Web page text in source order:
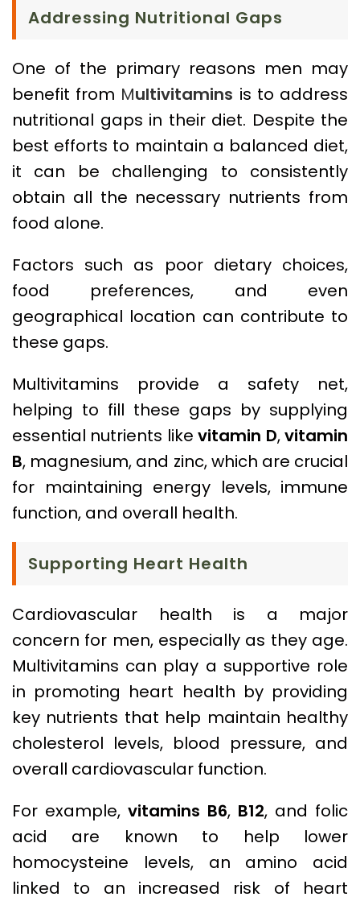
Addressing Nutritional Gaps
One of the primary reasons men may
benefit from Multivitamins is to address
nutritional gaps in their diet. Despite the
best efforts to maintain a balanced diet,
it can be challenging to consistently
obtain all the necessary nutrients from
food alone.
Factors such as poor dietary choices,
food preferences, and even
geographical location can contribute to
these gaps.
Multivitamins provide a safety net,
helping to fill these gaps by supplying
essential nutrients likevitamin D,vitamin
B, magnesium, and zinc, which are crucial
for maintaining energy levels, immune
function, and overall health.
Supporting Heart Health
Cardiovascular health is a major
concern for men, especially as they age.
Multivitamins can play a supportive role
in promoting heart health by providing
key nutrients that help maintain healthy
cholesterol levels, blood pressure, and
overall cardiovascular function.
For example, vitamins B6, B12, and folic
acid are known to help lower
homocysteine levels, an amino acid
linked to an increased risk of heart